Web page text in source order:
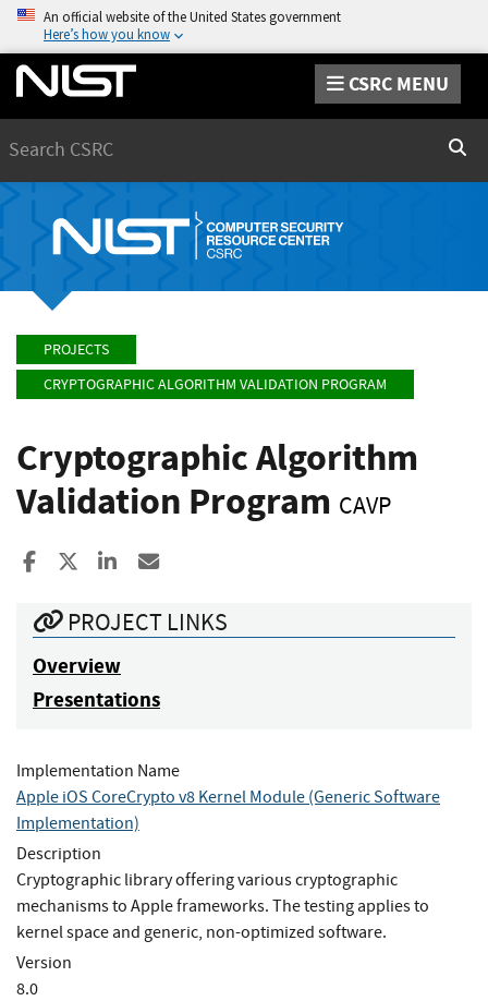
An official website of the United States government
Here’s how you know
CSRC MENU
PROJECTS
CRYPTOGRAPHIC ALGORITHM VALIDATION PROGRAM
Cryptographic Algorithm
Validation Program CAVP
Share to Facebook
Share to XShare to LinkedIn
PROJECT LINKS
Overview
Presentations
Implementation Name
Apple iOS CoreCrypto v8 Kernel Module (Generic Software
Implementation)
Description
Cryptographic library offering various cryptographic
mechanisms to Apple frameworks. The testing applies to
kernel space and generic, non-optimized software.
Version
8.0